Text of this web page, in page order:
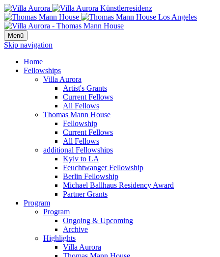
Menü
Skip navigation
Home
Fellowships
Villa Aurora
Artist's Grants
Current Fellows
All Fellows
Thomas Mann House
Fellowship
Current Fellows
All Fellows
additional Fellowships
Kyiv to LA
Feuchtwanger Fellowship
Berlin Fellowship
Michael Ballhaus Residency Award
Partner Grants
Program
Program
Ongoing & Upcoming
Archive
Highlights
Villa Aurora